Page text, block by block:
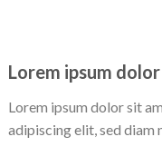
Lorem ipsum
Lorem ipsum dolor sit
adipiscing elit, sed diam